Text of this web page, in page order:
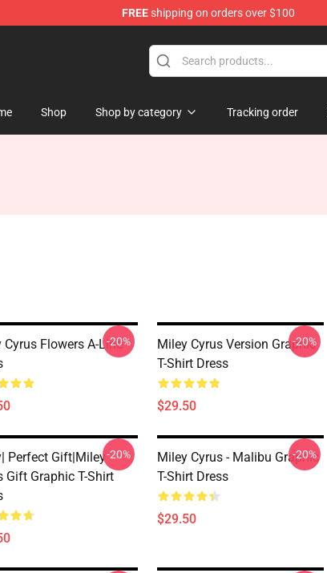
FREEshipping on orders over $100
Store
Shop Shop by category Tracking order
Cyrus Flowers A-Line
-20%
Miley Cyrus Version Graphic
T-Shirt Dress
$29.50
-20%
Perfect Gift|miley
Gift Graphic T-Shirt
-20%
Miley Cyrus - Malibu Graphic
T-Shirt Dress
$29.50
-20%